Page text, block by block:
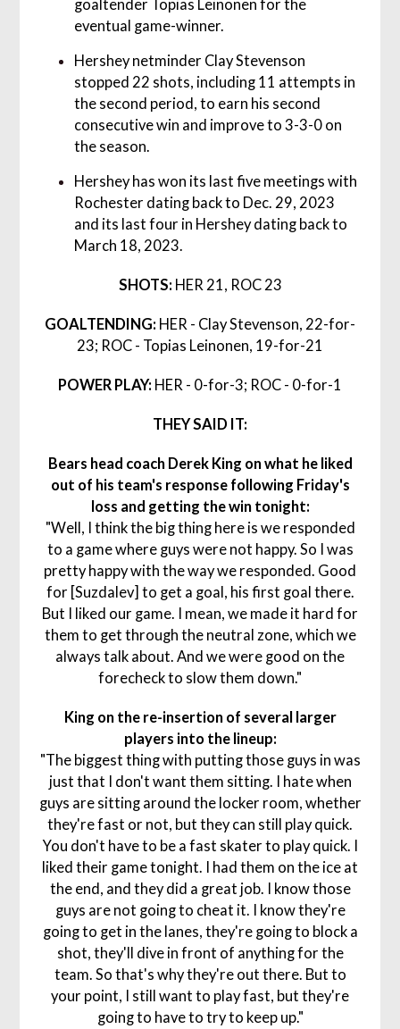
goaltender Topias Leinonen for the
eventual game-winner.
Hershey netminder Clay Stevenson
stopped 22 shots, including 11 attempts in
the second period, to earn his second
consecutive win and improve to 3-3-0 on
the season.
Hershey has won its last five meetings with
Rochester dating back to Dec. 29, 2023
and its last four in Hershey dating back to
March 18, 2023.
SHOTS: HER 21, ROC 23
GOALTENDING: HER - Clay Stevenson, 22-for-
23; ROC - Topias Leinonen, 19-for-21
POWER PLAY: HER - 0-for-3; ROC - 0-for-1
THEY SAID IT:
Bears head coach Derek King on what he liked
out of his team's response following Friday's
loss and getting the win tonight:
"Well, I think the big thing here is we responded
to a game where guys were not happy. So I was
pretty happy with the way we responded. Good
for [Suzdalev] to get a goal, his first goal there.
But I liked our game. I mean, we made it hard for
them to get through the neutral zone, which we
always talk about. And we were good on the
forecheck to slow them down."
King on the re-insertion of several larger
players into the lineup:
"The biggest thing with putting those guys in was
just that I don't want them sitting. I hate when
guys are sitting around the locker room, whether
they're fast or not, but they can still play quick.
You don't have to be a fast skater to play quick. I
liked their game tonight. I had them on the ice at
the end, and they did a great job. I know those
guys are not going to cheat it. I know they're
going to get in the lanes, they're going to block a
shot, they'll dive in front of anything for the
team. So that's why they're out there. But to
your point, I still want to play fast, but they're
going to have to try to keep up."